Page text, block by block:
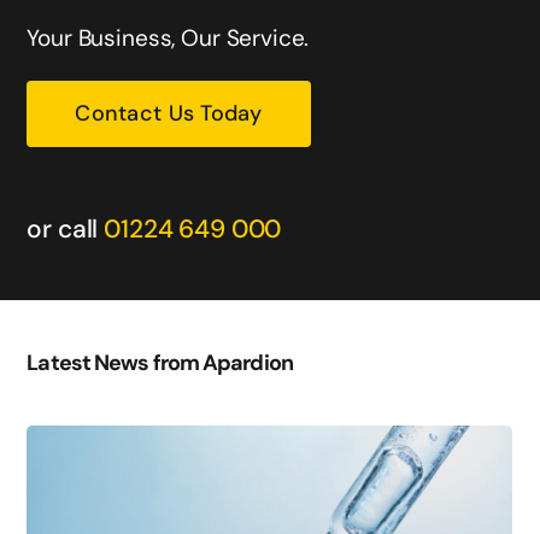
Your Business, Our Service.
Contact Us Today
or call 01224 649 000
Latest News from Apardion